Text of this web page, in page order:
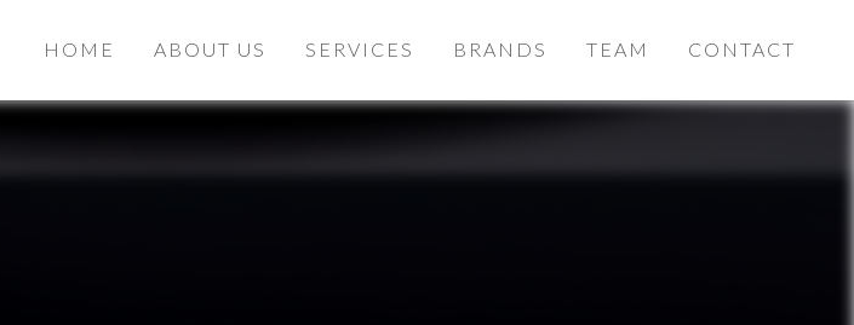
HOME ABOUT US SERVICES BRANDS TEAM CONTACT